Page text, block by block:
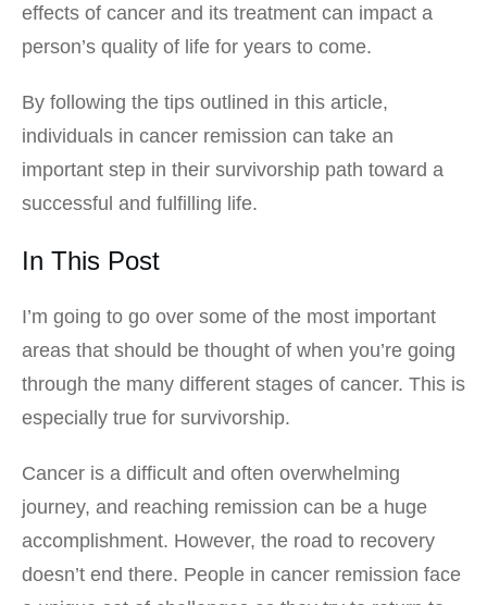
effects of cancer and its treatment can impact a
person’s quality of life for years to come.
By following the tips outlined in this article,
individuals in cancer remission can take an
important step in their survivorship path toward a
successful and fulfilling life.
In This Post
I’m going to go over some of the most important
areas that should be thought of when you’re going
through the many different stages of cancer. This is
especially true for survivorship.
Cancer is a difficult and often overwhelming
journey, and reaching remission can be a huge
accomplishment. However, the road to recovery
doesn’t end there. People in cancer remission face